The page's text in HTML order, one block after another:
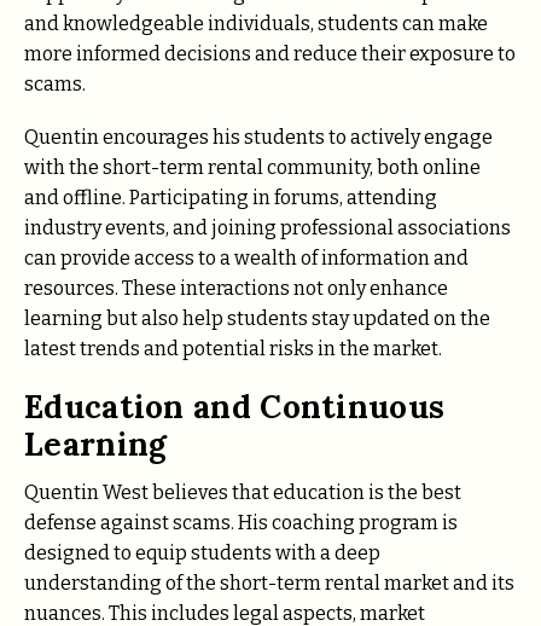
and knowledgeable individuals, students can make
more informed decisions and reduce their exposure to
scams.
Quentin encourages his students to actively engage
with the short-term rental community, both online
and offline. Participating in forums, attending
industry events, and joining professional associations
can provide access to a wealth of information and
resources. These interactions not only enhance
learning but also help students stay updated on the
latest trends and potential risks in the market.
Education and Continuous
Learning
Quentin West believes that education is the best
defense against scams. His coaching program is
designed to equip students with a deep
understanding of the short-term rental market and its
nuances. This includes legal aspects, market